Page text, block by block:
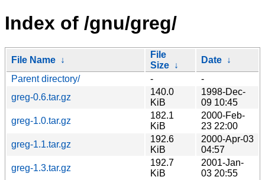
Index of /gnu/greg/
File Name ↓
File
Size ↓
Date ↓
Parent directory/
-
-
greg-0.6.tar.gz
140.0
KiB
1998-Dec-
09 10:45
greg-1.0.tar.gz
182.1
KiB
2000-Feb-
23 22:00
greg-1.1.tar.gz
192.6
KiB
2000-Apr-03
04:57
greg-1.3.tar.gz
192.7
KiB
2001-Jan-
03 20:55